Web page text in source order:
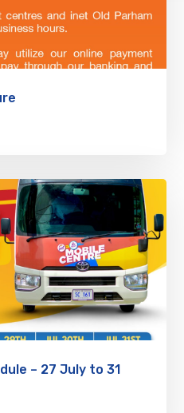
– 27 July to 31